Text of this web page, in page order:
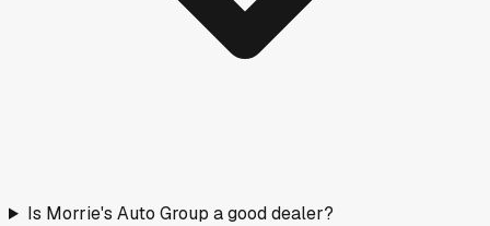
Is Morrie's Auto Group a good dealer?